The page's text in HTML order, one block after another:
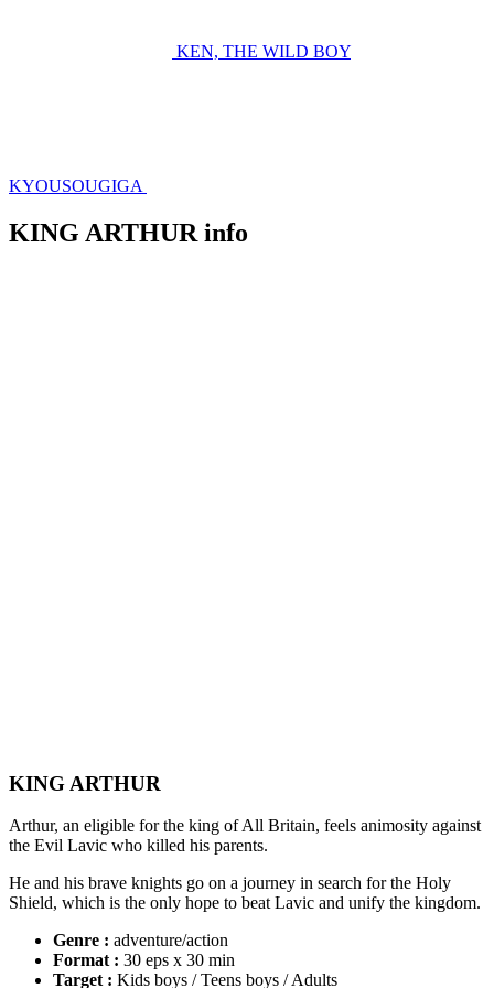
KEN, THE WILD BOY
KYOUSOUGIGA
KING ARTHUR info
KING ARTHUR
Arthur, an eligible for the king of All Britain, feels animosity against
the Evil Lavic who killed his parents.
He and his brave knights go on a journey in search for the Holy
Shield, which is the only hope to beat Lavic and unify the kingdom.
Genre : adventure/action
Format : 30 eps x 30 min
Target : Kids boys / Teens boys / Adults